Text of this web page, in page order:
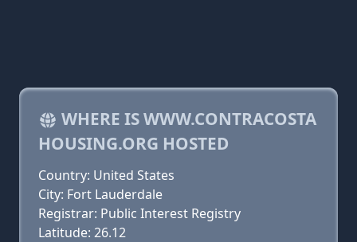
WHERE IS WWW.CONTRACOSTA
HOUSING.ORG HOSTED
Country: United States
City: Fort Lauderdale
Registrar: Public Interest Registry
Latitude: 26.12